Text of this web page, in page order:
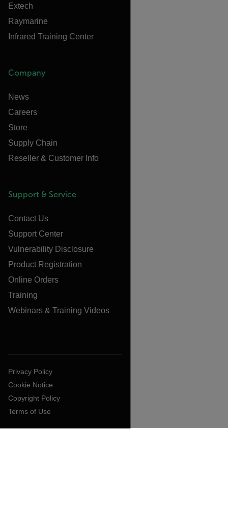
Extech
Raymarine
Infrared Training Center
Company
News
Careers
Store
Supply Chain
Reseller & Customer Info
Support & Service
Contact Us
Support Center
Vulnerability Disclosure
Product Registration
Online Orders
Training
Webinars & Training Videos
Privacy Policy
Cookie Notice
Copyright Policy
Terms of Use